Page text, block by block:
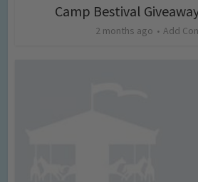
Camp Bestival
2 months ago Add